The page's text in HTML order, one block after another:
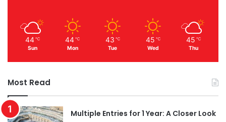
44 ℃
Sun
44 ℃
Mon
43 ℃
Tue
45 ℃
Wed
45 ℃
Thu
Most Read
Multiple Entries for 1 Year: A Closer Look